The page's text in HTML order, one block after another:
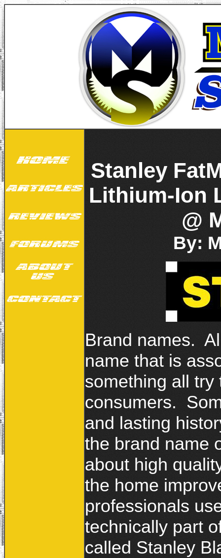
Stanley
Lithium-Ion
@
By:
Brand names.
name that is
something all
consumers.
and lasting
the brand name
about high
the home
professionals
technically part
called Stanley